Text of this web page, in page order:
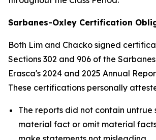
Sarbanes-Oxley Certification
Both Lim and Chacko signed
Sections 302 and 906 of the
Erasca's 2024 and 2025 Annual
These certifications personally
The reports did not contain untrue
material fact or omit material